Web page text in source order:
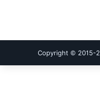
Copyright © 2015-